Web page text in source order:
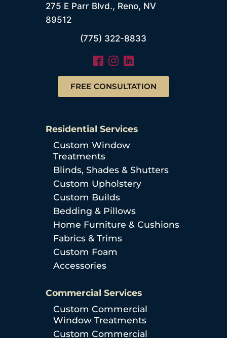
275 E Parr Blvd., Reno, NV
89512
(775) 322-8833
FREE CONSULTATION
Residential Services
Custom Window
Treatments
Blinds, Shades & Shutters
Custom Upholstery
Custom Builds
Bedding & Pillows
Home Furniture & Cushions
Fabrics & Trims
Custom Foam
Accessories
Commercial Services
Custom Commercial
Window Treatments
Custom Commercial